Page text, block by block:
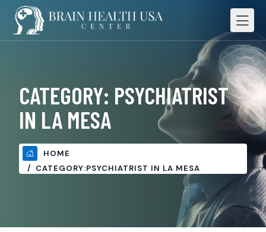
CATEGORY: PSYCHIATRIST
IN LA MESA
HOME
CATEGORY:PSYCHIATRIST IN LA MESA